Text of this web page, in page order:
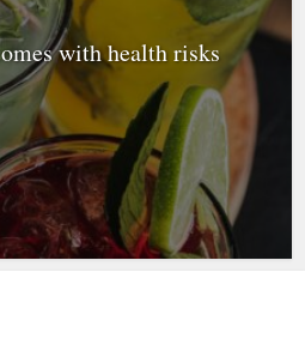
with health risks